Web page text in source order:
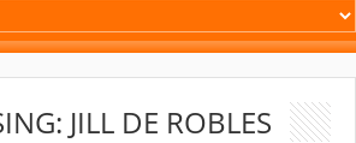
JILL DE ROBLES